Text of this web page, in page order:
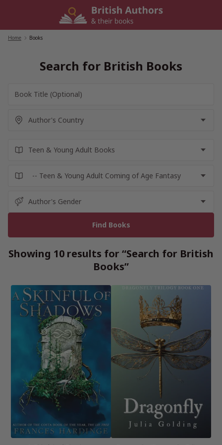
Home Books
Search for British Books
Showing 10 results for “Search for British
Books”